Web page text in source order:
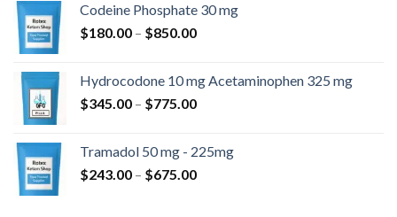
through
$820.00
Codeine Phosphate 30 mg
$180.00 – $850.00Price
through
$850.00
Hydrocodone 10 mg Acetaminophen 325 mg
$345.00 – $775.00Price
through
$775.00
Tramadol 50 mg - 225mg
$243.00 – $675.00Price